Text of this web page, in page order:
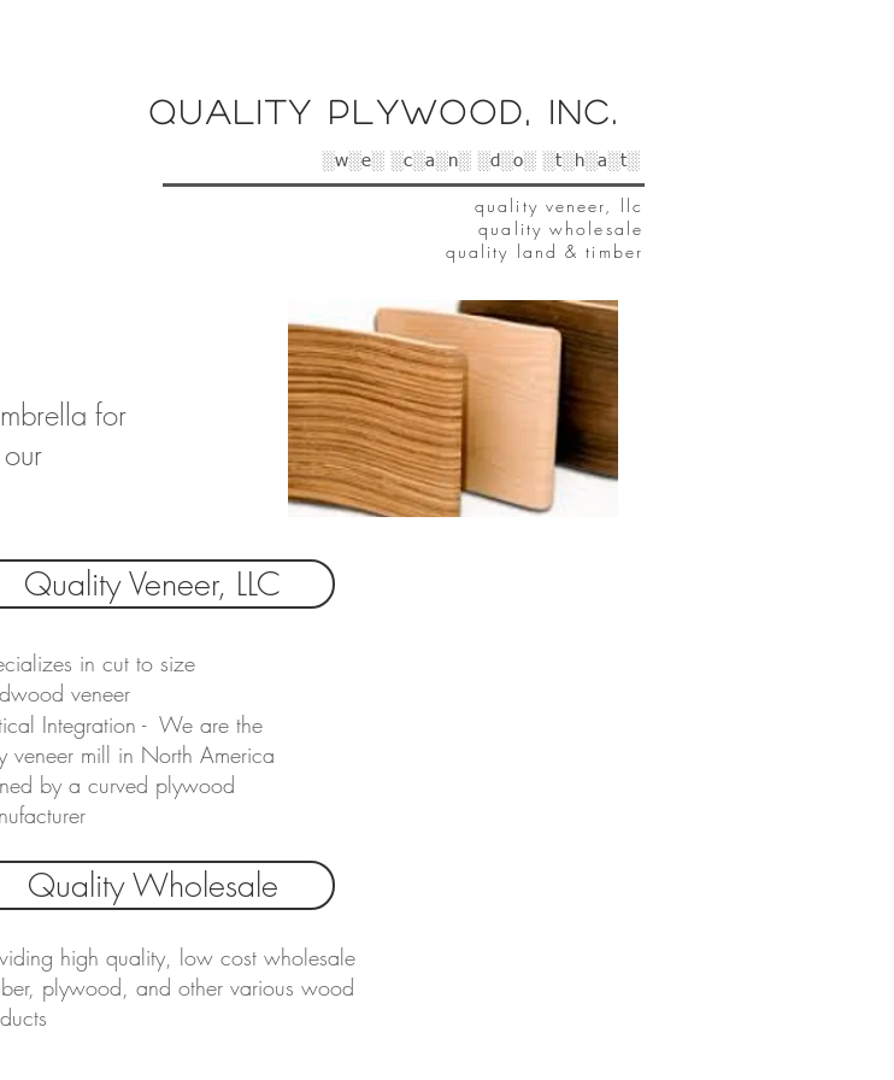
Quality Plywood, Inc.
░w░e░ ░c░a░n░ ░d░o░ ░t░h░a░t░
quality veneer, llc
quality wholesale
quality land & timber
for
Quality Veneer, LLC
in cut to size
veneer
Integration - We are the
veneer mill in North America
by a curved plywood
Quality Wholesale
high quality, low cost wholesale
plywood, and other various wood